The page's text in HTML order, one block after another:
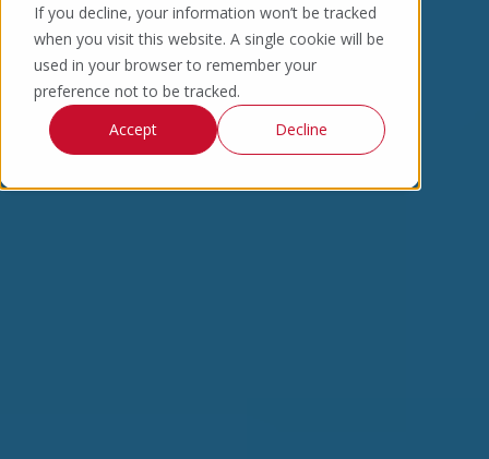
If you decline, your information won’t be tracked
when you visit this website. A single cookie will be
used in your browser to remember your
preference not to be tracked.
Accept
Decline